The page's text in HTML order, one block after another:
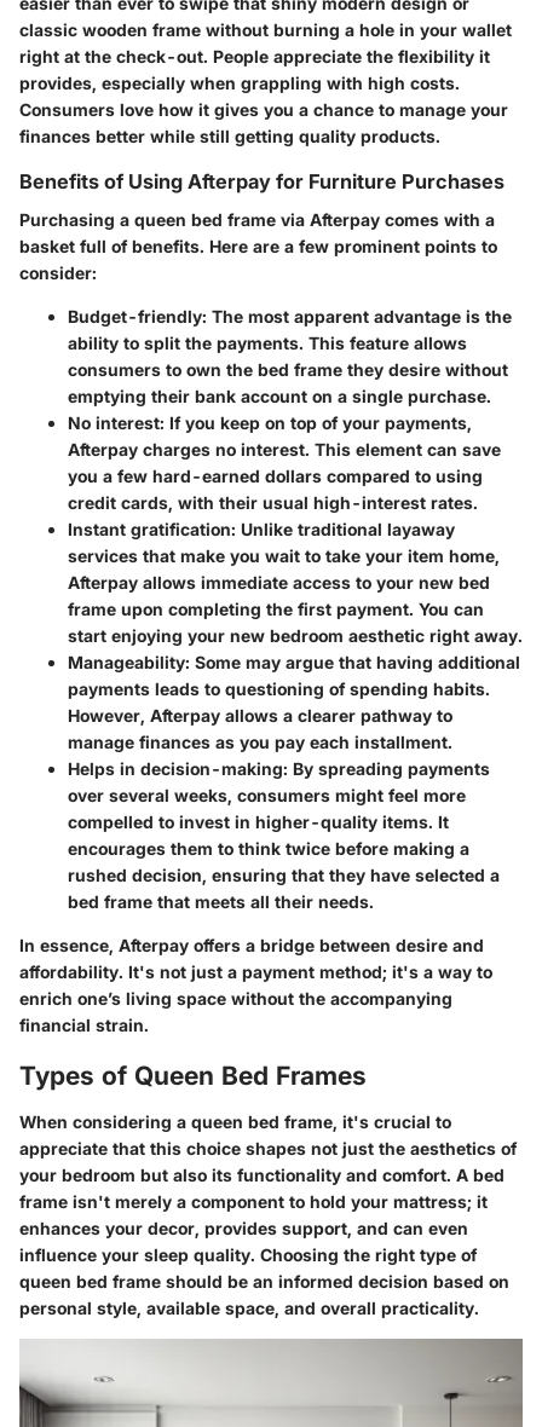
classic wooden frame without burning a hole in your wallet
right at the check-out. People appreciate the flexibility it
provides, especially when grappling with high costs.
Consumers love how it gives you a chance to manage your
finances better while still getting quality products.
Benefits of Using Afterpay for Furniture Purchases
Purchasing a queen bed frame via Afterpay comes with a
basket full of benefits. Here are a few prominent points to
consider:
Budget-friendly: The most apparent advantage is the
ability to split the payments. This feature allows
consumers to own the bed frame they desire without
emptying their bank account on a single purchase.
No interest: If you keep on top of your payments,
Afterpay charges no interest. This element can save
you a few hard-earned dollars compared to using
credit cards, with their usual high-interest rates.
Instant gratification: Unlike traditional layaway
services that make you wait to take your item home,
Afterpay allows immediate access to your new bed
frame upon completing the first payment. You can
start enjoying your new bedroom aesthetic right away.
Manageability: Some may argue that having additional
payments leads to questioning of spending habits.
However, Afterpay allows a clearer pathway to
manage finances as you pay each installment.
Helps in decision-making: By spreading payments
over several weeks, consumers might feel more
compelled to invest in higher-quality items. It
encourages them to think twice before making a
rushed decision, ensuring that they have selected a
bed frame that meets all their needs.
In essence, Afterpay offers a bridge between desire and
affordability. It's not just a payment method; it's a way to
enrich one’s living space without the accompanying
financial strain.
Types of Queen Bed Frames
When considering a queen bed frame, it's crucial to
appreciate that this choice shapes not just the aesthetics of
your bedroom but also its functionality and comfort. A bed
frame isn't merely a component to hold your mattress; it
enhances your decor, provides support, and can even
influence your sleep quality. Choosing the right type of
queen bed frame should be an informed decision based on
personal style, available space, and overall practicality.